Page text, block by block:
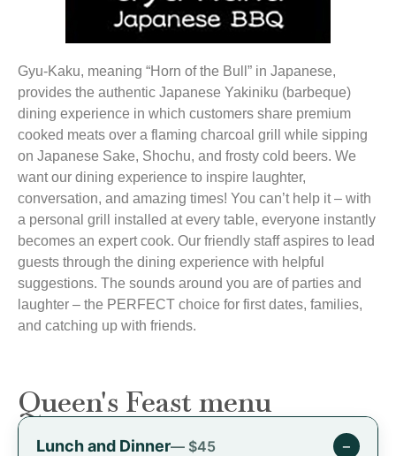
Gyu-Kaku, meaning “Horn of the Bull” in Japanese,
provides the authentic Japanese Yakiniku (barbeque)
dining experience in which customers share premium
cooked meats over a flaming charcoal grill while sipping
on Japanese Sake, Shochu, and frosty cold beers. We
want our dining experience to inspire laughter,
conversation, and amazing times! You can’t help it – with
a personal grill installed at every table, everyone instantly
becomes an expert cook. Our friendly staff aspires to lead
guests through the dining experience with helpful
suggestions. The sounds around you are of parties and
laughter – the PERFECT choice for first dates, families,
and catching up with friends.
Queen's Feast menu
Lunch and Dinner— $45 −